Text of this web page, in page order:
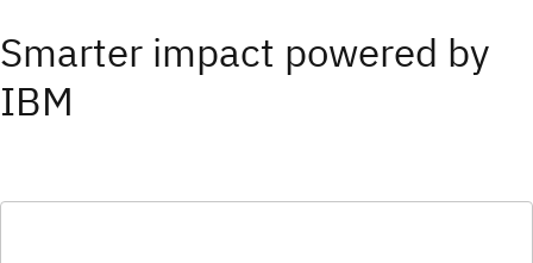
Smarter impact powered by
IBM